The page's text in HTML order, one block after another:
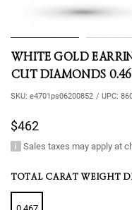
WHITE GOLD
CUT DIAMONDS
SKU: e4701ps06200852 / UPC:
$462
Sales taxes may apply at
TOTAL CARAT WEIGHT
0.467